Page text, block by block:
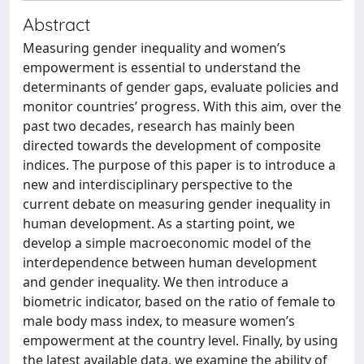
Abstract
Measuring gender inequality and women’s
empowerment is essential to understand the
determinants of gender gaps, evaluate policies and
monitor countries’ progress. With this aim, over the
past two decades, research has mainly been
directed towards the development of composite
indices. The purpose of this paper is to introduce a
new and interdisciplinary perspective to the
current debate on measuring gender inequality in
human development. As a starting point, we
develop a simple macroeconomic model of the
interdependence between human development
and gender inequality. We then introduce a
biometric indicator, based on the ratio of female to
male body mass index, to measure women’s
empowerment at the country level. Finally, by using
the latest available data, we examine the ability of